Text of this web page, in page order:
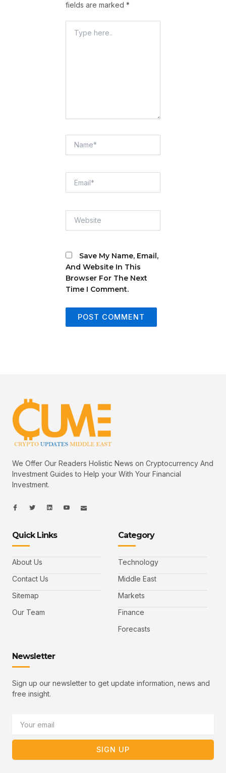
fields are marked *
Here..
Save My Name, Email,
And Website In This
Browser For The Next
Time I Comment.
We Offer Our Readers Holistic News on Cryptocurrency And
Investment Guides to Help your With Your Financial
Investment.
I
c
f
a
c
b
o
k
I
c
t
t
e
L
i
d
I
c
u
I
c
Quick Links
About Us
Contact Us
Sitemap
Our Team
Category
Technology
Middle East
Markets
Finance
Forecasts
Newsletter
Sign up our newsletter to get update information, news and
free insight.
SIGN UP